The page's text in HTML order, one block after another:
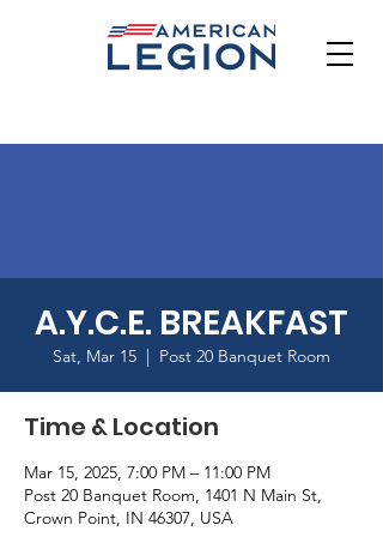
A.Y.C.E. BREAKFAST
Sat, Mar 15
  |
Post 20 Banquet Room
Time & Location
Mar 15, 2025, 7:00 PM – 11:00 PM
Post 20 Banquet Room, 1401 N Main St,
Crown Point, IN 46307, USA